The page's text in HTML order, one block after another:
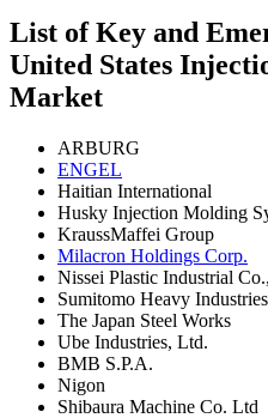
List of Key and
United States
Market
ARBURG
ENGEL
Haitian International
Husky Injection Molding
KraussMaffei Group
Milacron Holdings Corp.
Nissei Plastic Industrial
Sumitomo Heavy Industries
The Japan Steel Works
Ube Industries, Ltd.
BMB S.P.A.
Nigon
Shibaura Machine Co. Ltd